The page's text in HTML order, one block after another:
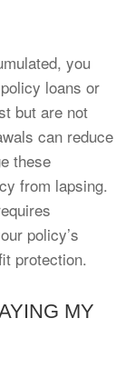
you
loans or
but are not
can reduce
these
from lapsing.
policy’s
protection.
MY